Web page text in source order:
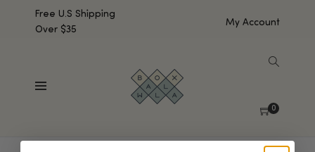
Free U.S Shipping
Over $35
My Account
0
No products were found matching your selection.